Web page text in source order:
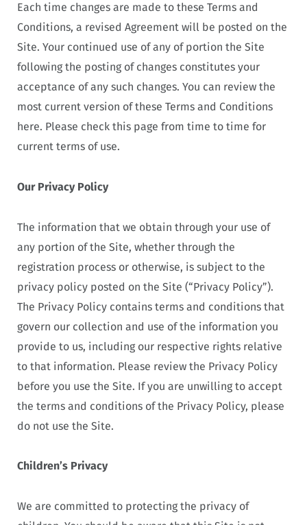
Each time changes are made to these Terms and
Conditions, a revised Agreement will be posted on the
Site. Your continued use of any of portion the Site
following the posting of changes constitutes your
acceptance of any such changes. You can review the
most current version of these Terms and Conditions
here. Please check this page from time to time for
current terms of use.
Our Privacy Policy
The information that we obtain through your use of
any portion of the Site, whether through the
registration process or otherwise, is subject to the
privacy policy posted on the Site (“Privacy Policy”).
The Privacy Policy contains terms and conditions that
govern our collection and use of the information you
provide to us, including our respective rights relative
to that information. Please review the Privacy Policy
before you use the Site. If you are unwilling to accept
the terms and conditions of the Privacy Policy, please
do not use the Site.
Children’s Privacy
We are committed to protecting the privacy of